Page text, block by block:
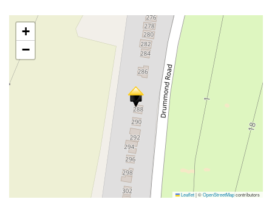
+
−
Leaflet|©OpenStreetMapcontributors